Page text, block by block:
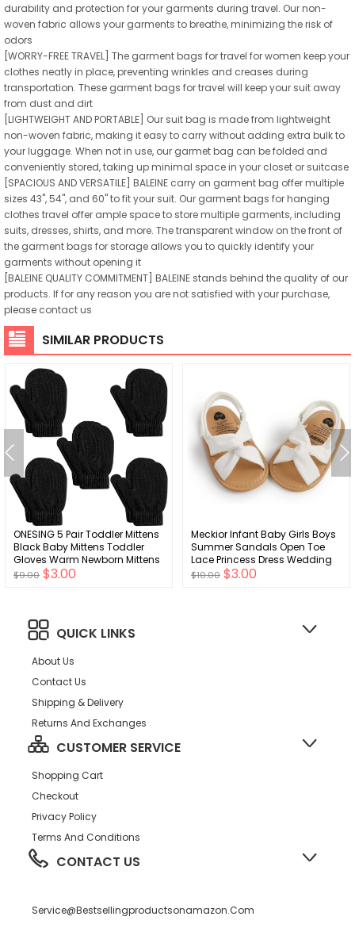
durability and protection for your garments during travel. Our non-
woven fabric allows your garments to breathe, minimizing the risk of
odors
[WORRY-FREE TRAVEL] The garment bags for travel for women keep your
clothes neatly in place, preventing wrinkles and creases during
transportation. These garment bags for travel will keep your suit away
from dust and dirt
[LIGHTWEIGHT AND PORTABLE] Our suit bag is made from lightweight
non-woven fabric, making it easy to carry without adding extra bulk to
your luggage. When not in use, our garmet bag can be folded and
conveniently stored, taking up minimal space in your closet or suitcase
[SPACIOUS AND VERSATILE] BALEINE carry on garment bag offer multiple
sizes 43", 54", and 60" to fit your suit. Our garment bags for hanging
clothes travel offer ample space to store multiple garments, including
suits, dresses, shirts, and more. The transparent window on the front of
the garment bags for storage allows you to quickly identify your
garments without opening it
[BALEINE QUALITY COMMITMENT] BALEINE stands behind the quality of our
products. If for any reason you are not satisfied with your purchase,
please contact us
SIMILAR PRODUCTS
ONESING 5 Pair Toddler Mittens
Black Baby Mittens Toddler
Gloves Warm Newborn Mittens
Winter Gloves for Baby Girls
$9.00 $3.00
Meckior Infant Baby Girls Boys
Summer Sandals Open Toe
Lace Princess Dress Wedding
Flats Shoes Newborn Toddler
$10.00 $3.00
QUICK LINKS
About Us
Contact Us
Shipping & Delivery
Returns And Exchanges
CUSTOMER SERVICE
Shopping Cart
Checkout
Privacy Policy
Terms And Conditions
CONTACT US
Service@bestsellingproductsonamazon.com